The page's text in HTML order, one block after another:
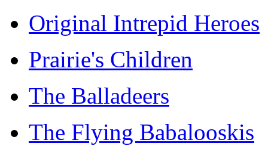
Original Intrepid Heroes
Prairie's Children
The Balladeers
The Flying Babalooskis